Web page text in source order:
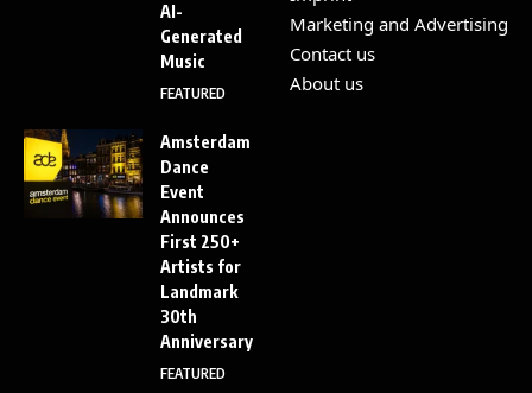
AI-
Generated
Music
FEATURED
Amsterdam
Dance
Event
Announces
First 250+
Artists for
Landmark
30th
Anniversary
FEATURED
Marketing and Advertising
Contact us
About us